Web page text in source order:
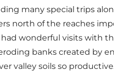
many special trips
north of the reaches
wonderful visits with
banks created by
valley soils so